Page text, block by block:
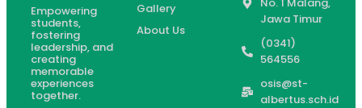
Empowering
students,
fostering
leadership, and
creating
memorable
experiences
together.
Gallery
About Us
Jawa Timur
(0341)
564556
osis@st-
albertus.sch.id